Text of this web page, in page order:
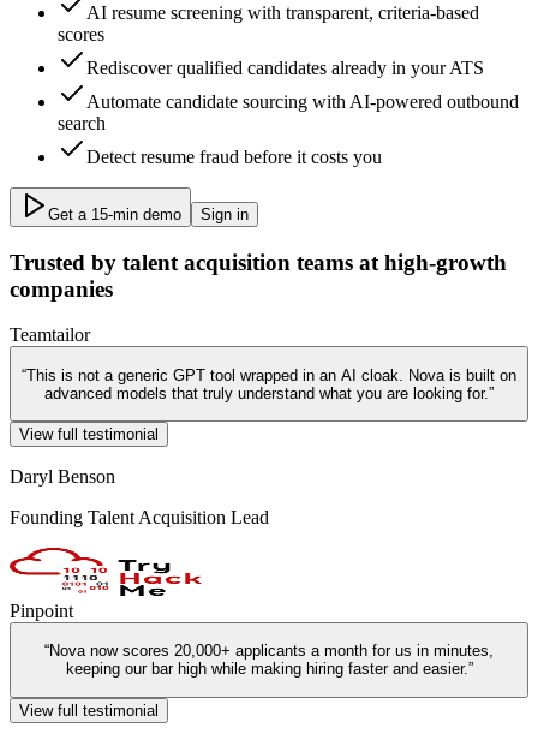
AI resume screening with transparent, criteria-based
scores
Rediscover qualified candidates already in your ATS
Automate candidate sourcing with AI-powered outbound
search
Detect resume fraud before it costs you
Get a 15‑min demo Sign in
Trusted by talent acquisition teams at high-growth
companies
Teamtailor
“This is not a generic GPT tool wrapped in an AI cloak. Nova is built on
advanced models that truly understand what you are looking for.”
View full testimonial
Daryl Benson
Founding Talent Acquisition Lead
Pinpoint
“Nova now scores 20,000+ applicants a month for us in minutes,
keeping our bar high while making hiring faster and easier.”
View full testimonial